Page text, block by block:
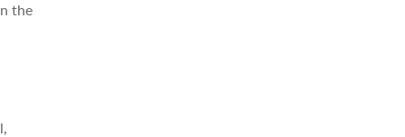
the